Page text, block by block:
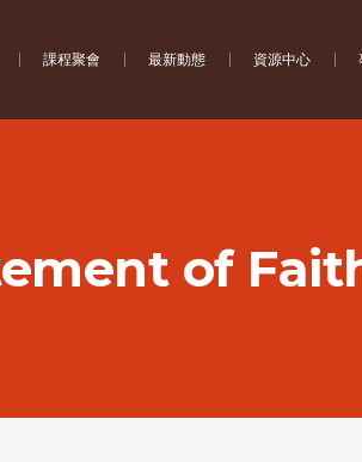
課程聚會 最新動態 資源中心
of